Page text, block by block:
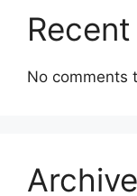
No comments